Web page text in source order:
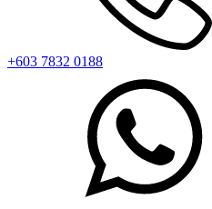
+603 7832 0188